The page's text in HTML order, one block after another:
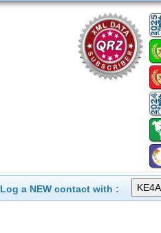
Log a NEW contact with :